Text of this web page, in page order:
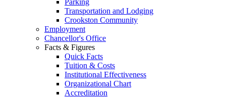
Parking
Transportation and Lodging
Crookston Community
Employment
Chancellor's Office
Facts & Figures
Quick Facts
Tuition & Costs
Institutional Effectiveness
Organizational Chart
Accreditation